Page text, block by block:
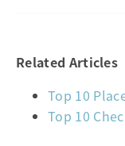
Related Articles
Top 10
Top 10